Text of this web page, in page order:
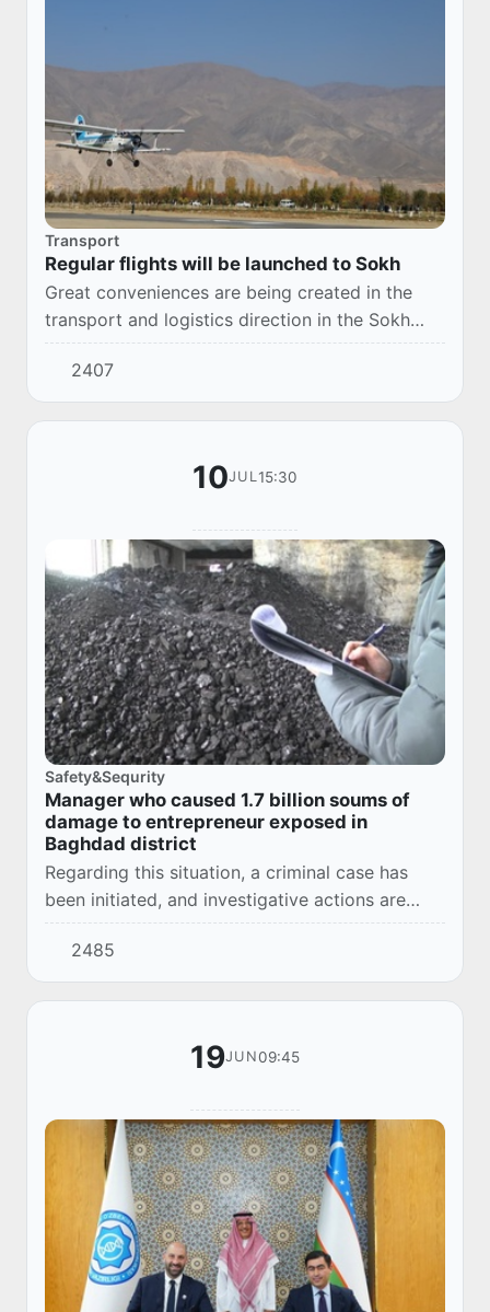
Transport
Regular flights will be launched to Sokh
Great conveniences are being created in the
transport and logistics direction in the Sokh
district.
2407
10JUL15:30
Safety&Sequrity
Manager who caused 1.7 billion soums of
damage to entrepreneur exposed in
Baghdad district
Regarding this situation, a criminal case has
been initiated, and investigative actions are
being conducted.
2485
19JUN09:45